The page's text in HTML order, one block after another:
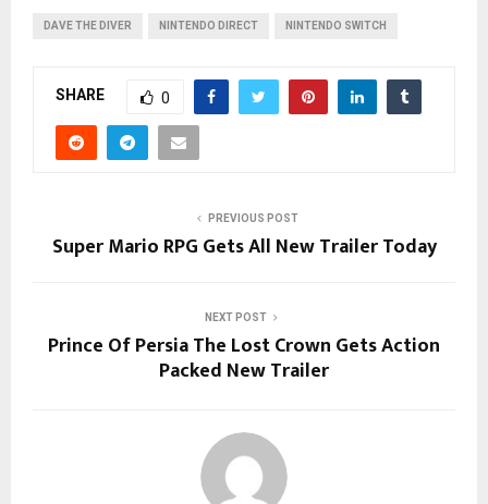
DAVE THE DIVER NINTENDO DIRECT NINTENDO SWITCH
SHARE 0
PREVIOUS POST
Super Mario RPG Gets All New Trailer Today
NEXT POST
Prince Of Persia The Lost Crown Gets Action
Packed New Trailer